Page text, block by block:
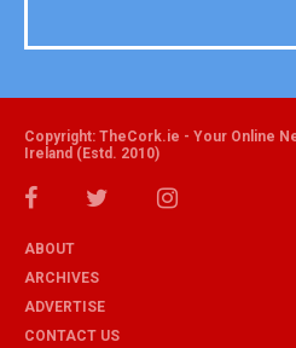
Copyright: TheCork.ie - Your Online
Ireland (Estd. 2010)
ABOUT
ARCHIVES
ADVERTISE
CONTACT US